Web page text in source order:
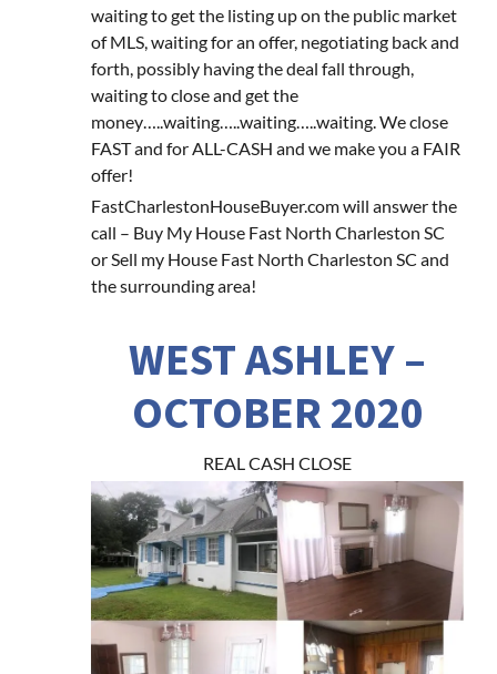
waiting to get the listing up on the public market
of MLS, waiting for an offer, negotiating back and
forth, possibly having the deal fall through,
waiting to close and get the
money…..waiting…..waiting…..waiting. We close
FAST and for ALL-CASH and we make you a FAIR
offer!
FastCharlestonHouseBuyer.com will answer the
call – Buy My House Fast North Charleston SC
or Sell my House Fast North Charleston SC and
the surrounding area!
WEST ASHLEY –
OCTOBER 2020
REAL CASH CLOSE